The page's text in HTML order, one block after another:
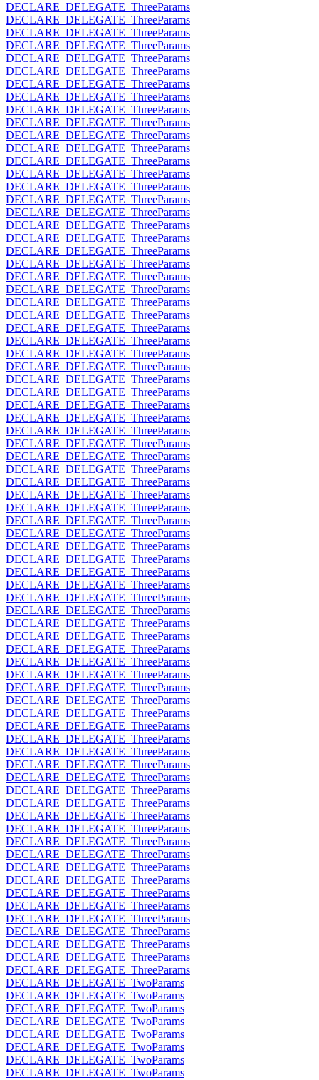
DECLARE_DELEGATE_ThreeParams
DECLARE_DELEGATE_ThreeParams
DECLARE_DELEGATE_ThreeParams
DECLARE_DELEGATE_ThreeParams
DECLARE_DELEGATE_ThreeParams
DECLARE_DELEGATE_ThreeParams
DECLARE_DELEGATE_ThreeParams
DECLARE_DELEGATE_ThreeParams
DECLARE_DELEGATE_ThreeParams
DECLARE_DELEGATE_ThreeParams
DECLARE_DELEGATE_ThreeParams
DECLARE_DELEGATE_ThreeParams
DECLARE_DELEGATE_ThreeParams
DECLARE_DELEGATE_ThreeParams
DECLARE_DELEGATE_ThreeParams
DECLARE_DELEGATE_ThreeParams
DECLARE_DELEGATE_ThreeParams
DECLARE_DELEGATE_ThreeParams
DECLARE_DELEGATE_ThreeParams
DECLARE_DELEGATE_ThreeParams
DECLARE_DELEGATE_ThreeParams
DECLARE_DELEGATE_ThreeParams
DECLARE_DELEGATE_ThreeParams
DECLARE_DELEGATE_ThreeParams
DECLARE_DELEGATE_ThreeParams
DECLARE_DELEGATE_ThreeParams
DECLARE_DELEGATE_ThreeParams
DECLARE_DELEGATE_ThreeParams
DECLARE_DELEGATE_ThreeParams
DECLARE_DELEGATE_ThreeParams
DECLARE_DELEGATE_ThreeParams
DECLARE_DELEGATE_ThreeParams
DECLARE_DELEGATE_ThreeParams
DECLARE_DELEGATE_ThreeParams
DECLARE_DELEGATE_ThreeParams
DECLARE_DELEGATE_ThreeParams
DECLARE_DELEGATE_ThreeParams
DECLARE_DELEGATE_ThreeParams
DECLARE_DELEGATE_ThreeParams
DECLARE_DELEGATE_ThreeParams
DECLARE_DELEGATE_ThreeParams
DECLARE_DELEGATE_ThreeParams
DECLARE_DELEGATE_ThreeParams
DECLARE_DELEGATE_ThreeParams
DECLARE_DELEGATE_ThreeParams
DECLARE_DELEGATE_ThreeParams
DECLARE_DELEGATE_ThreeParams
DECLARE_DELEGATE_ThreeParams
DECLARE_DELEGATE_ThreeParams
DECLARE_DELEGATE_ThreeParams
DECLARE_DELEGATE_ThreeParams
DECLARE_DELEGATE_ThreeParams
DECLARE_DELEGATE_ThreeParams
DECLARE_DELEGATE_ThreeParams
DECLARE_DELEGATE_ThreeParams
DECLARE_DELEGATE_ThreeParams
DECLARE_DELEGATE_ThreeParams
DECLARE_DELEGATE_ThreeParams
DECLARE_DELEGATE_ThreeParams
DECLARE_DELEGATE_ThreeParams
DECLARE_DELEGATE_ThreeParams
DECLARE_DELEGATE_ThreeParams
DECLARE_DELEGATE_ThreeParams
DECLARE_DELEGATE_ThreeParams
DECLARE_DELEGATE_ThreeParams
DECLARE_DELEGATE_ThreeParams
DECLARE_DELEGATE_ThreeParams
DECLARE_DELEGATE_ThreeParams
DECLARE_DELEGATE_ThreeParams
DECLARE_DELEGATE_ThreeParams
DECLARE_DELEGATE_ThreeParams
DECLARE_DELEGATE_ThreeParams
DECLARE_DELEGATE_ThreeParams
DECLARE_DELEGATE_ThreeParams
DECLARE_DELEGATE_ThreeParams
DECLARE_DELEGATE_ThreeParams
DECLARE_DELEGATE_TwoParams
DECLARE_DELEGATE_TwoParams
DECLARE_DELEGATE_TwoParams
DECLARE_DELEGATE_TwoParams
DECLARE_DELEGATE_TwoParams
DECLARE_DELEGATE_TwoParams
DECLARE_DELEGATE_TwoParams
DECLARE_DELEGATE_TwoParams